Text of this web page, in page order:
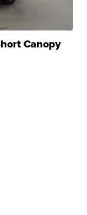
Canopy